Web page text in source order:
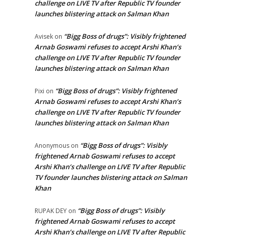
challenge on LIVE TV after Republic TV founder
launches blistering attack on Salman Khan
Avisek on “Bigg Boss of drugs”: Visibly frightened
Arnab Goswami refuses to accept Arshi Khan’s
challenge on LIVE TV after Republic TV founder
launches blistering attack on Salman Khan
Pixi on “Bigg Boss of drugs”: Visibly frightened
Arnab Goswami refuses to accept Arshi Khan’s
challenge on LIVE TV after Republic TV founder
launches blistering attack on Salman Khan
Anonymous on “Bigg Boss of drugs”: Visibly
frightened Arnab Goswami refuses to accept
Arshi Khan’s challenge on LIVE TV after Republic
TV founder launches blistering attack on Salman
Khan
RUPAK DEY on “Bigg Boss of drugs”: Visibly
frightened Arnab Goswami refuses to accept
Arshi Khan’s challenge on LIVE TV after Republic